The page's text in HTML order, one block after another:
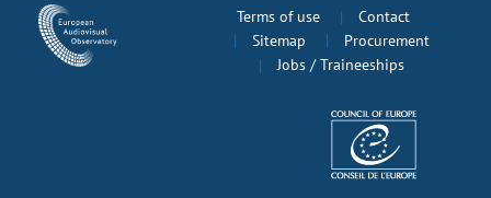
Terms of use
Contact
Sitemap
Procurement
Jobs / Traineeships